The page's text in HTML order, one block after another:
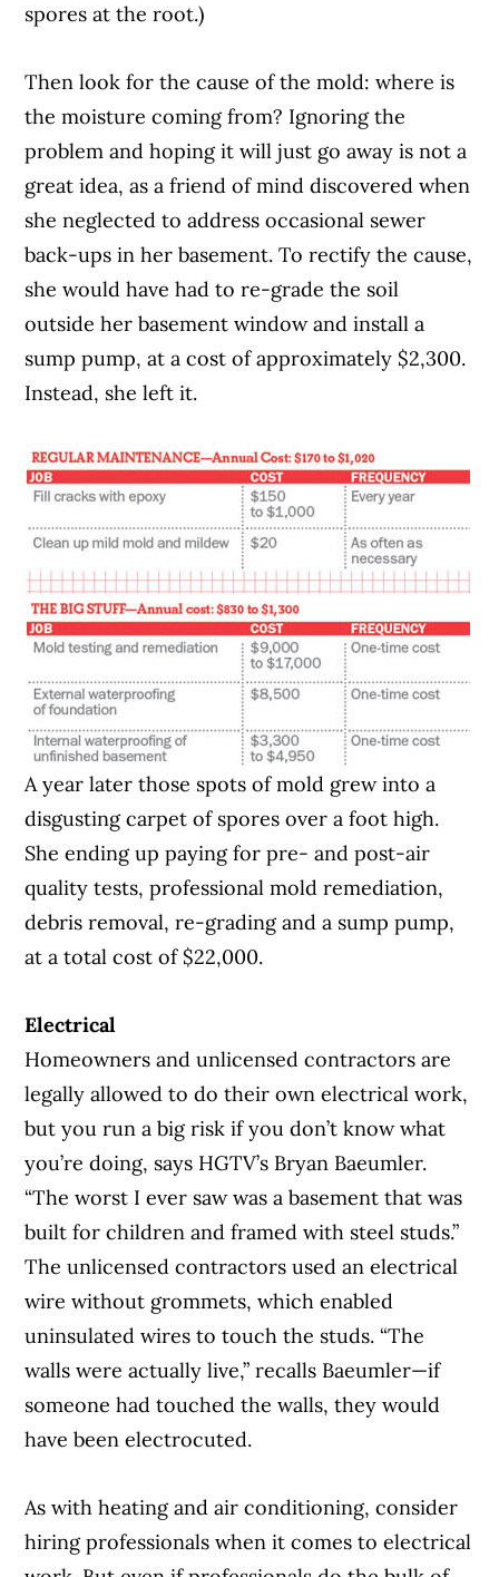
spores at the root.)
Then look for the cause of the mold: where is
the moisture coming from? Ignoring the
problem and hoping it will just go away is not a
great idea, as a friend of mind discovered when
she neglected to address occasional sewer
back-ups in her basement. To rectify the cause,
she would have had to re-grade the soil
outside her basement window and install a
sump pump, at a cost of approximately $2,300.
Instead, she left it.
A year later those spots of mold grew into a
disgusting carpet of spores over a foot high.
She ending up paying for pre- and post-air
quality tests, professional mold remediation,
debris removal, re-grading and a sump pump,
at a total cost of $22,000.
Electrical
Homeowners and unlicensed contractors are
legally allowed to do their own electrical work,
but you run a big risk if you don’t know what
you’re doing, says HGTV’s Bryan Baeumler.
“The worst I ever saw was a basement that was
built for children and framed with steel studs.”
The unlicensed contractors used an electrical
wire without grommets, which enabled
uninsulated wires to touch the studs. “The
walls were actually live,” recalls Baeumler—if
someone had touched the walls, they would
have been electrocuted.
As with heating and air conditioning, consider
hiring professionals when it comes to electrical